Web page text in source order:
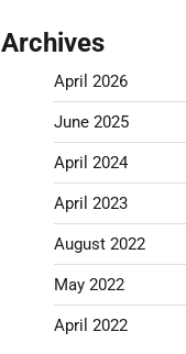
Archives
April 2026
June 2025
April 2024
April 2023
August 2022
May 2022
April 2022